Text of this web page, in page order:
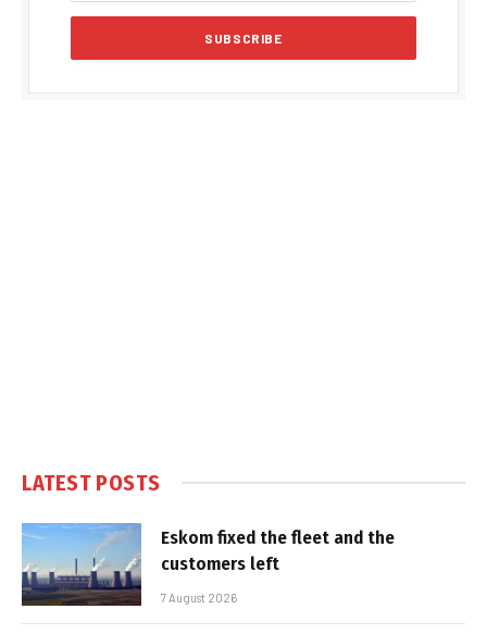
LATEST POSTS
Eskom fixed the fleet and the
customers left
7 August 2026